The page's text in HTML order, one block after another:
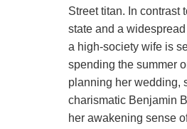
Street titan. In contrast
state and a
a high-society wife is
spending the summer
planning her wedding,
charismatic Benjamin
her awakening sense